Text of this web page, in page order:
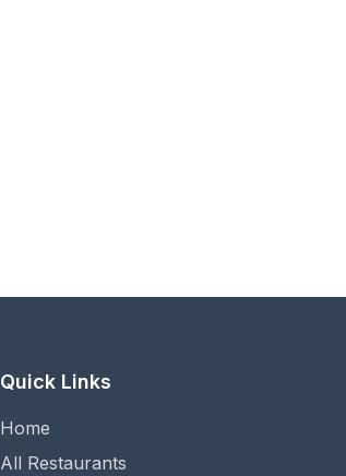
Quick Links
Home
All Restaurants